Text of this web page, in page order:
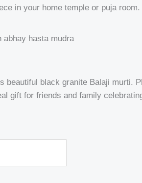
in your home temple or puja room.
abhay hasta mudra
black granite Balaji murti.
gift for friends and family